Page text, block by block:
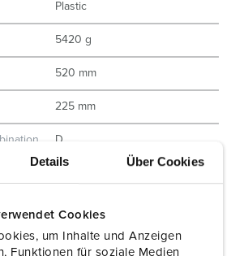
Details Über Cookies
Cookies
um Inhalte und Anzeigen
Funktionen für soziale Medien
Plastic
5420 g
520 mm
225 mm
D